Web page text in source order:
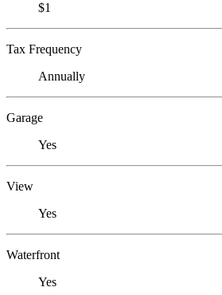
$1
Tax Frequency
Annually
Garage
Yes
View
Yes
Waterfront
Yes